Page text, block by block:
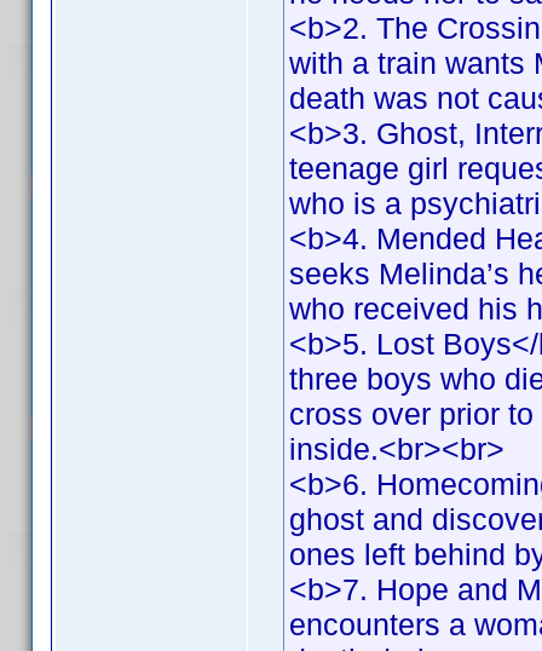
<b>2. The
with a train wants
death was not
<b>3. Ghost,
teenage girl
who is a
<b>4. Mended
seeks Melinda’s
who received his
<b>5. Lost
three boys who
cross over prior
inside.<br><br>
<b>6.
ghost and
ones left behind
<b>7. Hope and
encounters a